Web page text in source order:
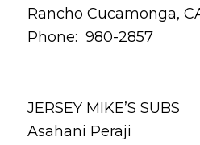
Rancho Cucamonga,
Phone: 980-2857
JERSEY MIKE’S SUBS
Asahani Peraji